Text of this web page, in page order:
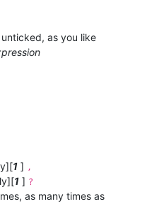
as you like
1 ] ,
1 ] ?
as many times as